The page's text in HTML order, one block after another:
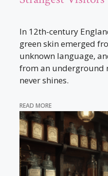
In 12th-century
green skin emerged
unknown language,
from an underground
never shines.
READ MORE